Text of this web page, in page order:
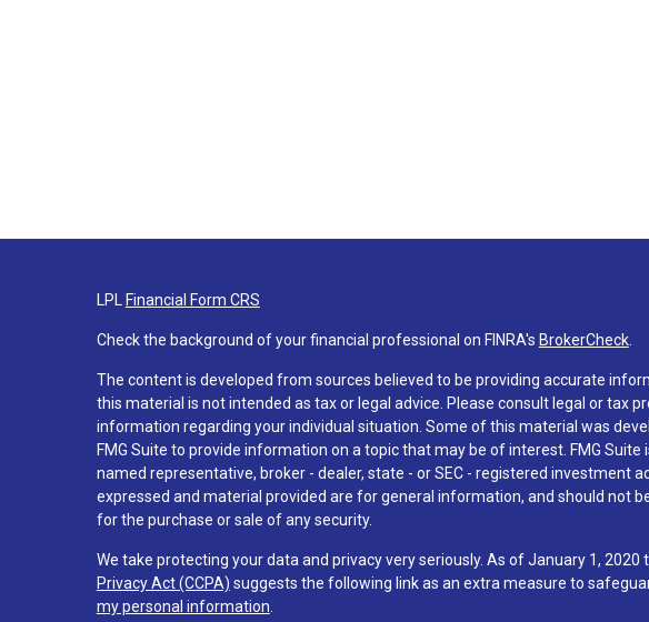
LPL Financial Form CRS
Check the background of your financial professional on FINRA's BrokerCheck.
The content is developed from sources believed to be providing accurate
this material is not intended as tax or legal advice. Please consult legal or tax
information regarding your individual situation. Some of this material was
FMG Suite to provide information on a topic that may be of interest. FMG
named representative, broker - dealer, state - or SEC - registered investment
expressed and material provided are for general information, and should not
for the purchase or sale of any security.
We take protecting your data and privacy very seriously. As of January 1, 2020
Privacy Act (CCPA) suggests the following link as an extra measure to
my personal information